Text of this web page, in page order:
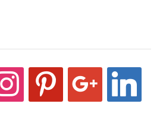
pinterest linkedin